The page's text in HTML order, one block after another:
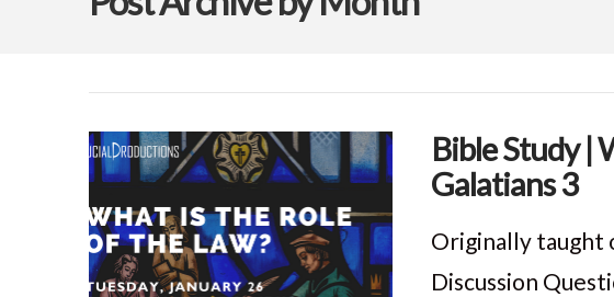
Bible Study |
Galatians 3
Originally taught
Discussion